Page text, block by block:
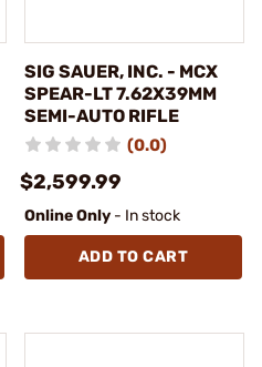
SIG SAUER, INC. - MCX
SPEAR-LT 7.62X39MM
SEMI-AUTO RIFLE
(0.0)
$2,599.99
Online Only - In stock
ADD TO CART